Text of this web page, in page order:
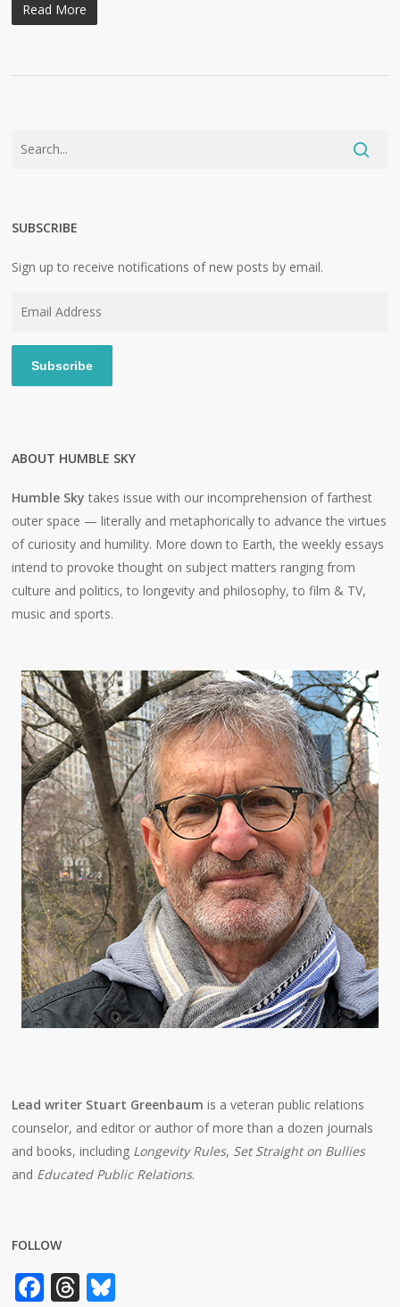
Read More
SUBSCRIBE
Sign up to receive notifications of new posts by email.
Subscribe
ABOUT HUMBLE SKY
Humble Sky takes issue with our incomprehension of farthest
outer space — literally and metaphorically to advance the virtues
of curiosity and humility. More down to Earth, the weekly essays
intend to provoke thought on subject matters ranging from
culture and politics, to longevity and philosophy, to film & TV,
music and sports.
Lead writer Stuart Greenbaum is a veteran public relations
counselor, and editor or author of more than a dozen journals
and books, including Longevity Rules, Set Straight on Bullies
and Educated Public Relations.
FOLLOW
Facebook
Threads